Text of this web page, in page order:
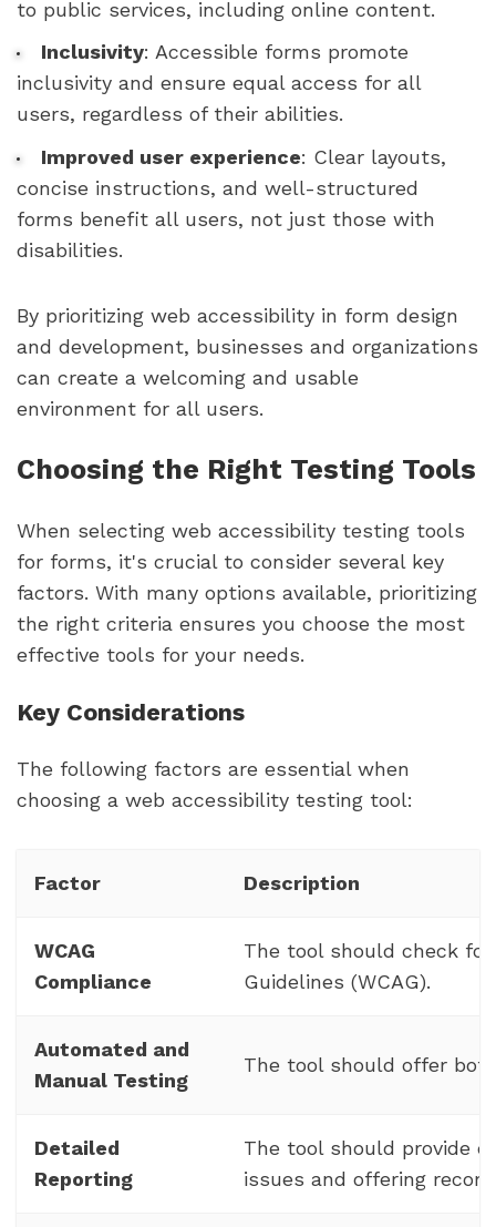
to public services, including online content.
Inclusivity: Accessible forms promote
inclusivity and ensure equal access for all
users, regardless of their abilities.
Improved user experience: Clear layouts,
concise instructions, and well-structured
forms benefit all users, not just those with
disabilities.
By prioritizing web accessibility in form design
and development, businesses and organizations
can create a welcoming and usable
environment for all users.
Choosing the Right Testing Tools
When selecting web accessibility testing tools
for forms, it's crucial to consider several key
factors. With many options available, prioritizing
the right criteria ensures you choose the most
effective tools for your needs.
Key Considerations
The following factors are essential when
choosing a web accessibility testing tool:
Factor Description
WCAG
Compliance
The tool should check
Guidelines (WCAG).
Automated and
Manual Testing
The tool should offer
Detailed
Reporting
The tool should provide
issues and offering